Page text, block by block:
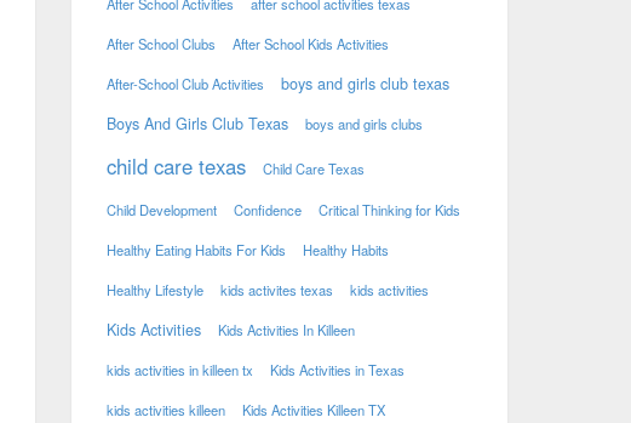
After School Clubs After School Kids Activities
After-School Club Activities
boys and girls club texas
Boys And Girls Club Texas
boys and girls clubs
child care texas Child Care Texas
Child Development Confidence Critical Thinking for Kids
Healthy Eating Habits For Kids Healthy Habits
Healthy Lifestyle kids activites texas kids activities
Kids Activities Kids Activities In Killeen
kids activities in killeen tx Kids Activities in Texas
kids activities killeen Kids Activities Killeen TX